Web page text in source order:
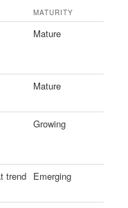
MATURITY
Mature
Mature
Growing
trend Emerging